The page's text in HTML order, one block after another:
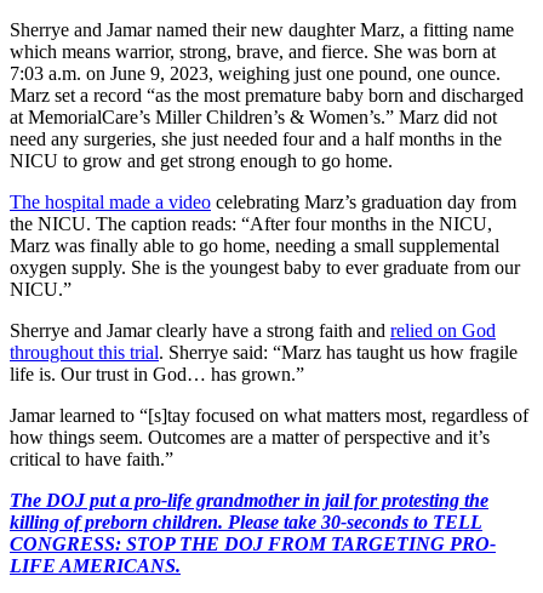
Sherrye and Jamar named their new daughter Marz, a fitting name
which means warrior, strong, brave, and fierce. She was born at
7:03 a.m. on June 9, 2023, weighing just one pound, one ounce.
Marz set a record “as the most premature baby born and discharged
at MemorialCare’s Miller Children’s & Women’s.” Marz did not
need any surgeries, she just needed four and a half months in the
NICU to grow and get strong enough to go home.
The hospital made a video celebrating Marz’s graduation day from
the NICU. The caption reads: “After four months in the NICU,
Marz was finally able to go home, needing a small supplemental
oxygen supply. She is the youngest baby to ever graduate from our
NICU.”
Sherrye and Jamar clearly have a strong faith and relied on God
throughout this trial. Sherrye said: “Marz has taught us how fragile
life is. Our trust in God… has grown.”
Jamar learned to “[s]tay focused on what matters most, regardless of
how things seem. Outcomes are a matter of perspective and it’s
critical to have faith.”
The DOJ put a pro-life grandmother in jail for protesting the
killing of preborn children. Please take 30-seconds to TELL
CONGRESS: STOP THE DOJ FROM TARGETING PRO-
LIFE AMERICANS.